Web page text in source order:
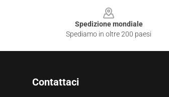
Spedizione mondiale
Spediamo in oltre 200 paesi
Contattaci